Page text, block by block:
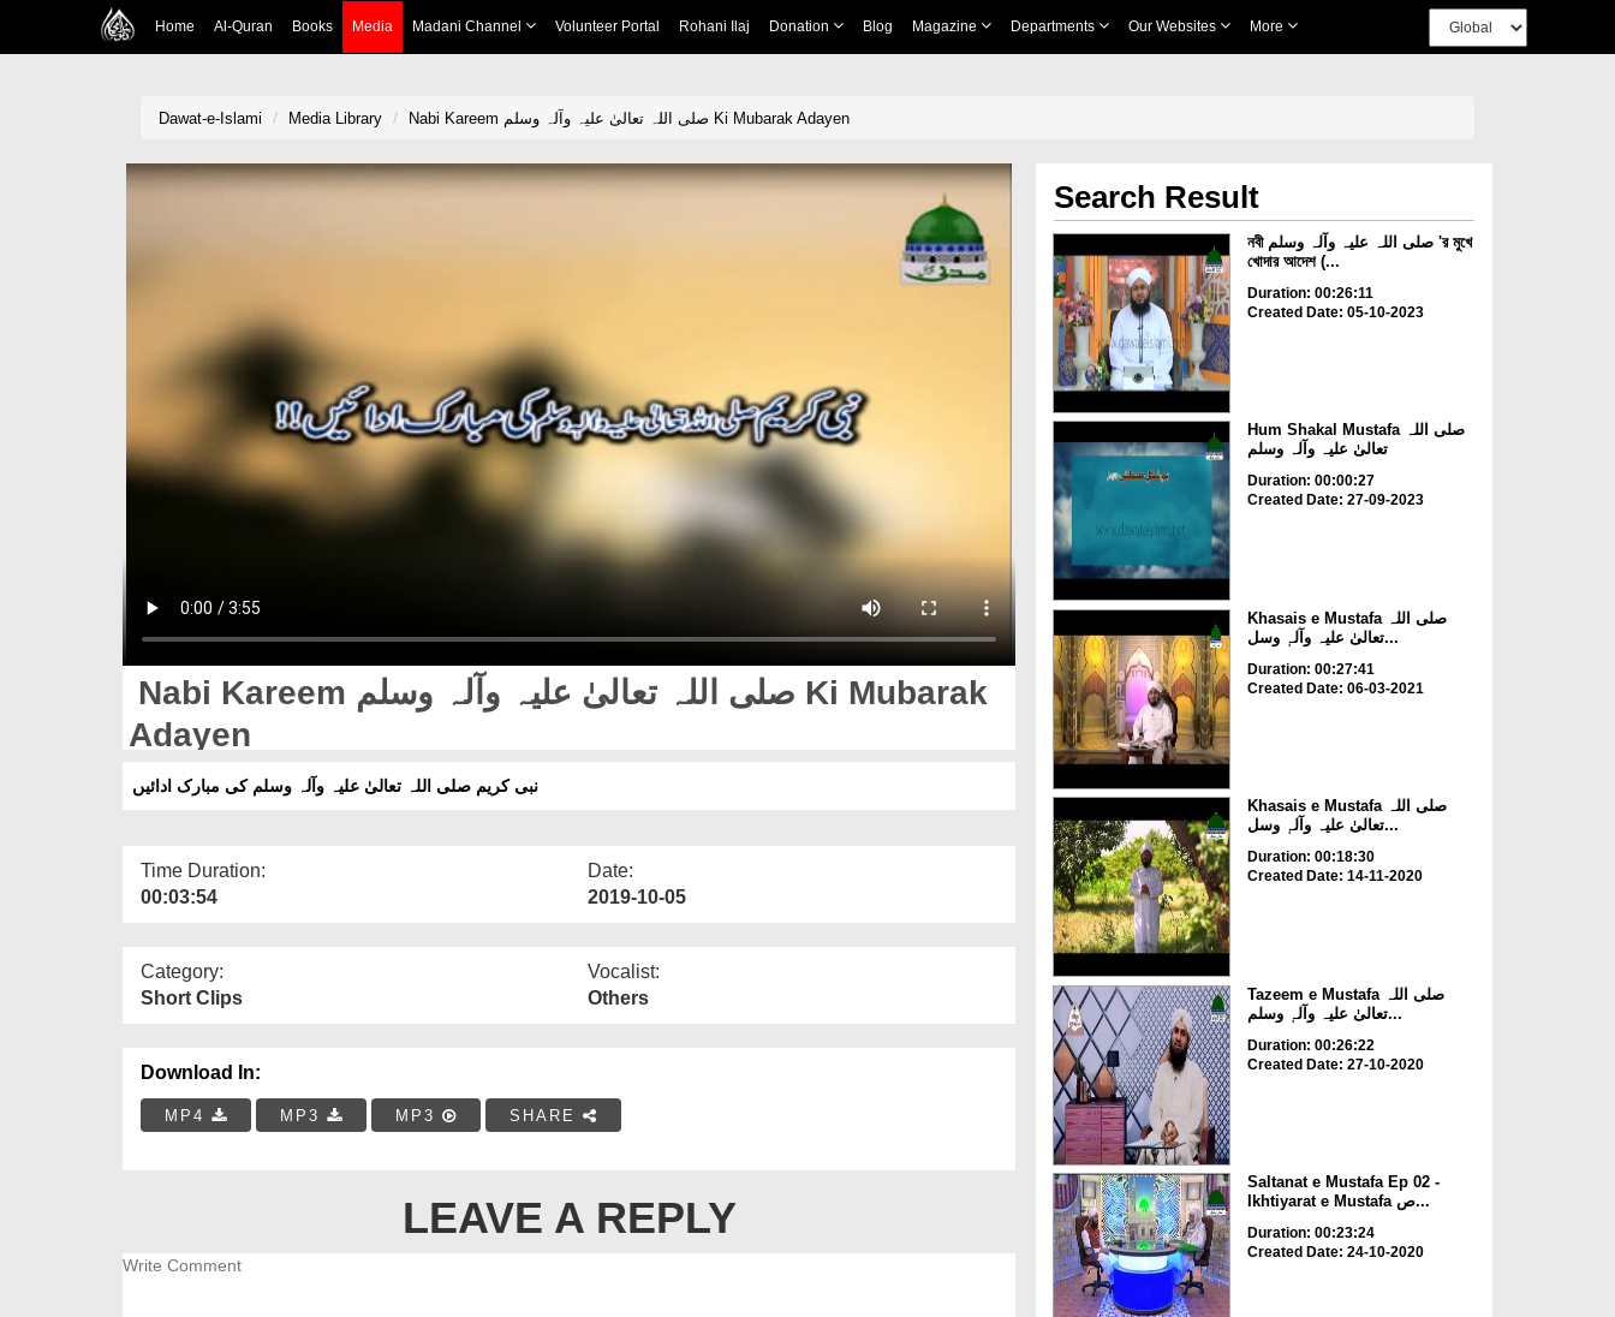
Home Al-Quran Books Media Madani Channel Volunteer Portal Rohani Ilaj Donation Blog Magazine Departments Our Websites More
Dawat-e-Islami Media Library Nabi Kareem صلی اللہ تعالیٰ علیہ وآلہ وسلم Ki Mubarak Adayen
Nabi Kareem صلی اللہ تعالیٰ علیہ وآلہ وسلم Ki Mubarak
Adayen
نبی کریم صلی اللہ تعالیٰ علیہ وآلہ وسلم کی مبارک ادائیں
Time Duration:
00:03:54
Date:
2019-10-05
Category:
Short Clips
Vocalist:
Others
Download In:
MP4 MP3 MP3 SHARE
LEAVE A REPLY
Search Result
নবী صلی اللہ علیہ وآلہ وسلم 'র মুখে
খোদার আদেশ (...
Duration: 00:26:11
Created Date: 05-10-2023
Hum Shakal Mustafa صلی اللہ
تعالیٰ علیہ وآلہ وسلم
Duration: 00:00:27
Created Date: 27-09-2023
Khasais e Mustafa صلی اللہ
تعالیٰ علیہ وآلہٖ وسل...
Duration: 00:27:41
Created Date: 06-03-2021
Khasais e Mustafa صلی اللہ
تعالیٰ علیہ وآلہٖ وسل...
Duration: 00:18:30
Created Date: 14-11-2020
Tazeem e Mustafa صلی اللہ
تعالیٰ علیہ وآلہٖ وسلم...
Duration: 00:26:22
Created Date: 27-10-2020
Saltanat e Mustafa Ep 02 -
Ikhtiyarat e Mustafa ص...
Duration: 00:23:24
Created Date: 24-10-2020